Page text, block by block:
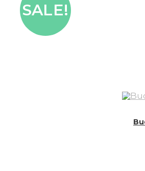
SALE!